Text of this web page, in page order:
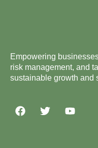
Empowering
risk management, and
sustainable growth and